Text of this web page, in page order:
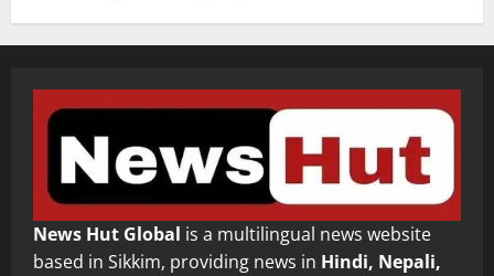
News Hut Global is a multilingual news website
based in Sikkim, providing news in Hindi, Nepali,